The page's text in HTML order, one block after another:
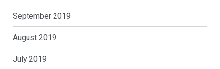
September 2019
August 2019
July 2019